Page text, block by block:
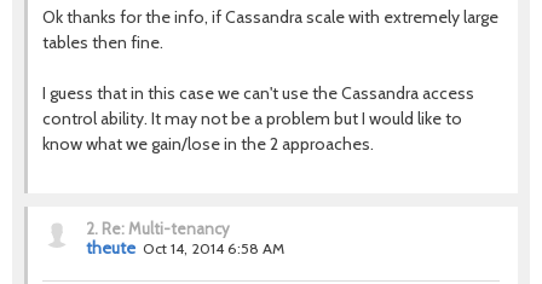
Ok thanks for the info, if Cassandra scale with extremely large
tables then fine.
I guess that in this case we can't use the Cassandra access
control ability. It may not be a problem but I would like to
know what we gain/lose in the 2 approaches.
2. Re: Multi-tenancy
theute Oct 14, 2014 6:58 AM